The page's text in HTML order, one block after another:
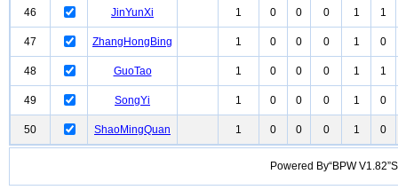
46 JinYunXi 1 0 0 0 1 1
47 ZhangHongBing 1 0 0 0 1 0
48 GuoTao 1 0 0 0 1 1
49 SongYi 1 0 0 0 1 0
50 ShaoMingQuan 1 0 0 0 1 0
Powered By“BPW